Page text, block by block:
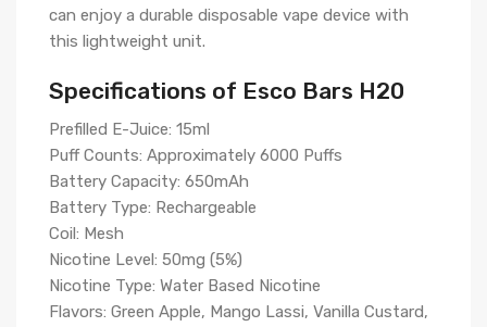
can enjoy a durable disposable vape device with
this lightweight unit.
Specifications of Esco Bars H20
Prefilled E-Juice: 15ml
Puff Counts: Approximately 6000 Puffs
Battery Capacity: 650mAh
Battery Type: Rechargeable
Coil: Mesh
Nicotine Level: 50mg (5%)
Nicotine Type: Water Based Nicotine
Flavors: Green Apple, Mango Lassi, Vanilla Custard,